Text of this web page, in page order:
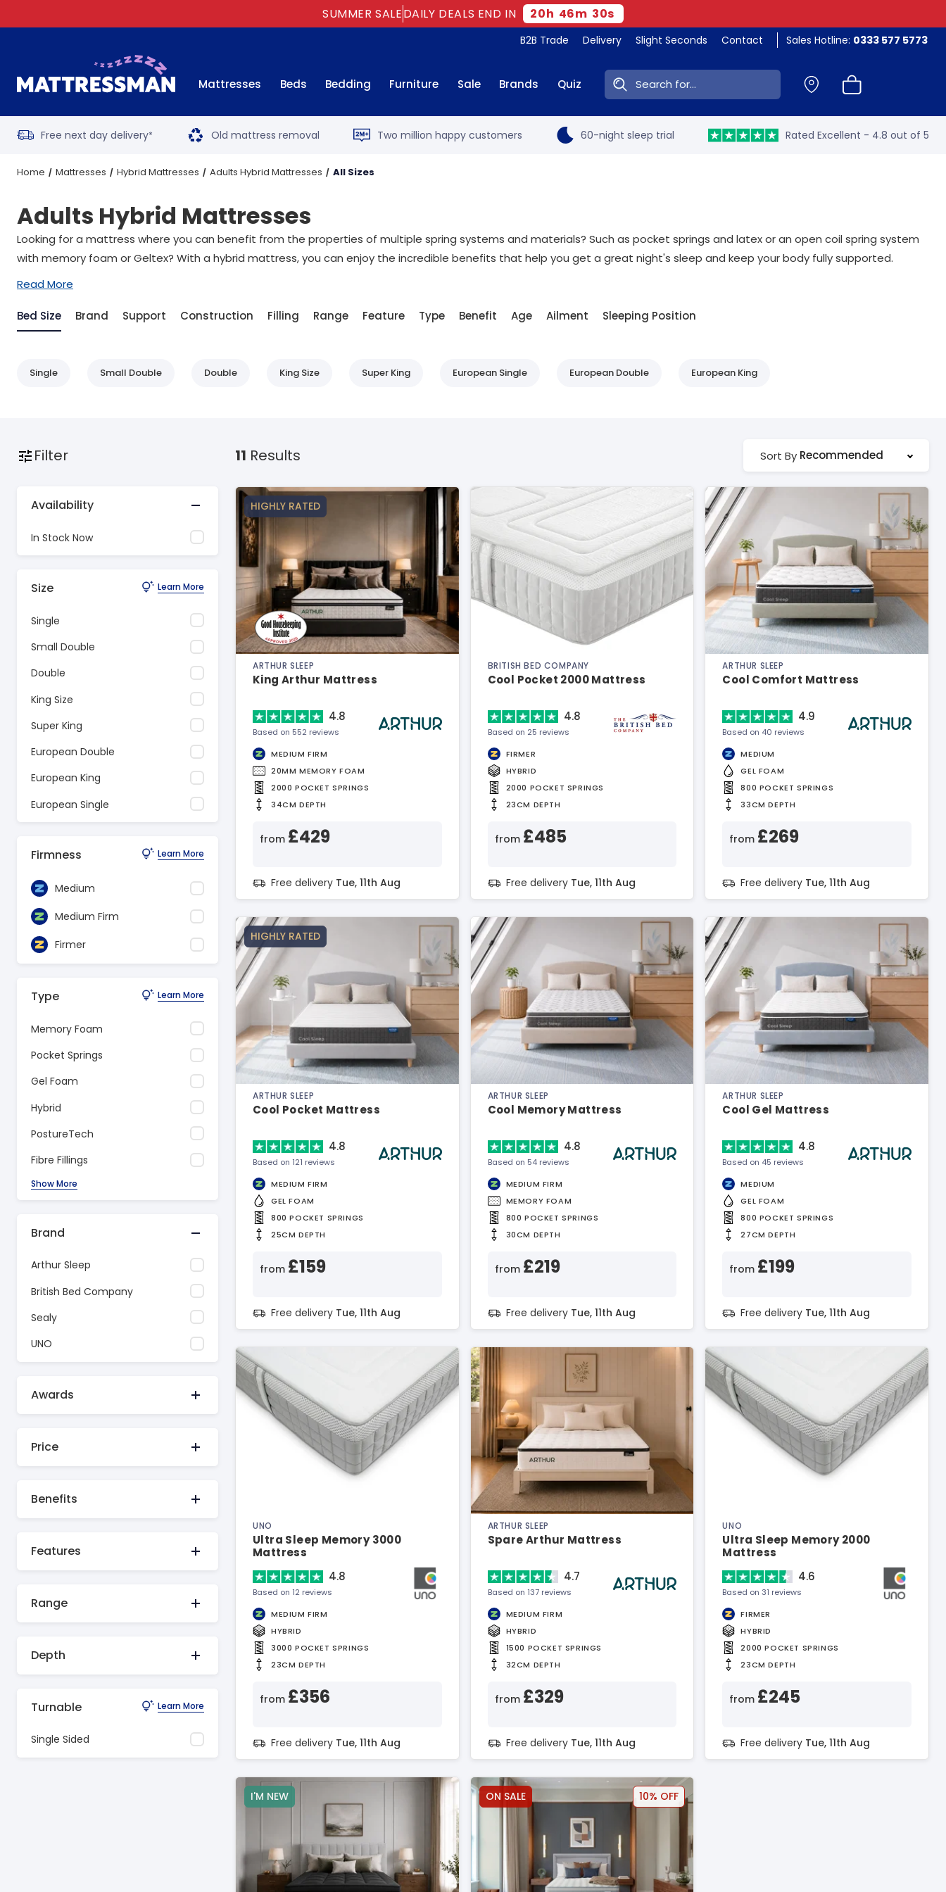
SUMMER SALEDAILY DEALS END IN 20h 46m 29s
B2B Trade Delivery Slight Seconds Contact Sales Hotline: 0333 577 5773
Mattresses Beds Bedding Furniture Sale Brands Quiz Search:
Free next day delivery* Old mattress removal Two million happy customers 60-night sleep trial Rated Excellent - 4.8 out of 5
Home Mattresses Hybrid Mattresses Adults Hybrid Mattresses All Sizes
Adults Hybrid Mattresses
Looking for a mattress where you can benefit from the properties of multiple spring systems and materials? Such as pocket springs and latex or an open coil spring system
with memory foam or Geltex? With a hybrid mattress, you can enjoy the incredible benefits that help you get a great night's sleep and keep your body fully supported.
Read More
Bed Size Brand Support Construction Filling Range Feature Type Benefit Age Ailment Sleeping Position
Single Small Double Double King Size Super King European Single European Double European King
Filter
Availability
In Stock Now
Size Learn More
Single
Small Double
Double
King Size
Super King
European Double
European King
European Single
Firmness Learn More
Medium
Medium Firm
Firmer
Type Learn More
Memory Foam
Pocket Springs
Gel Foam
Hybrid
PostureTech
Fibre Fillings
Show More
Brand
Arthur Sleep
British Bed Company
Sealy
UNO
Awards
Price
Benefits
Features
Range
Depth
Turnable Learn More
Single Sided
11 Results Sort By Recommended
HIGHLY RATED
ARTHUR SLEEP
King Arthur Mattress
4.8
Based on 552 reviews
MEDIUM FIRM
20MM MEMORY FOAM
2000 POCKET SPRINGS
34CM DEPTH
from £429
Free delivery Tue, 11th Aug
BRITISH BED COMPANY
Cool Pocket 2000 Mattress
4.8
Based on 25 reviews
FIRMER
HYBRID
2000 POCKET SPRINGS
23CM DEPTH
from £485
Free delivery Tue, 11th Aug
ARTHUR SLEEP
Cool Comfort Mattress
4.9
Based on 40 reviews
MEDIUM
GEL FOAM
800 POCKET SPRINGS
33CM DEPTH
from £269
Free delivery Tue, 11th Aug
HIGHLY RATED
ARTHUR SLEEP
Cool Pocket Mattress
4.8
Based on 121 reviews
MEDIUM FIRM
GEL FOAM
800 POCKET SPRINGS
25CM DEPTH
from £159
Free delivery Tue, 11th Aug
ARTHUR SLEEP
Cool Memory Mattress
4.8
Based on 54 reviews
MEDIUM FIRM
MEMORY FOAM
800 POCKET SPRINGS
30CM DEPTH
from £219
Free delivery Tue, 11th Aug
ARTHUR SLEEP
Cool Gel Mattress
4.8
Based on 45 reviews
MEDIUM
GEL FOAM
800 POCKET SPRINGS
27CM DEPTH
from £199
Free delivery Tue, 11th Aug
UNO
Ultra Sleep Memory 3000
Mattress
4.8
Based on 12 reviews
MEDIUM FIRM
HYBRID
3000 POCKET SPRINGS
23CM DEPTH
from £356
Free delivery Tue, 11th Aug
ARTHUR SLEEP
Spare Arthur Mattress
4.7
Based on 137 reviews
MEDIUM FIRM
HYBRID
1500 POCKET SPRINGS
32CM DEPTH
from £329
Free delivery Tue, 11th Aug
UNO
Ultra Sleep Memory 2000
Mattress
4.6
Based on 31 reviews
FIRMER
HYBRID
2000 POCKET SPRINGS
23CM DEPTH
from £245
Free delivery Tue, 11th Aug
I'M NEW ON SALE 10% OFF